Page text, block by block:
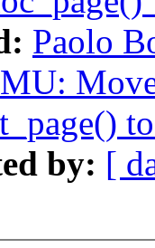
Paolo
by: [